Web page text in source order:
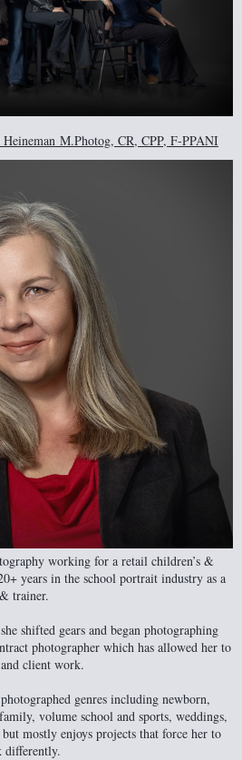
M.Photog, CR, CPP, F-PPANI
working for a retail children’s &
years in the school portrait industry as a
trainer.
shifted gears and began photographing
photographer which has allowed her to
client work.
genres including newborn,
volume school and sports, weddings,
mostly enjoys projects that force her to
differently.